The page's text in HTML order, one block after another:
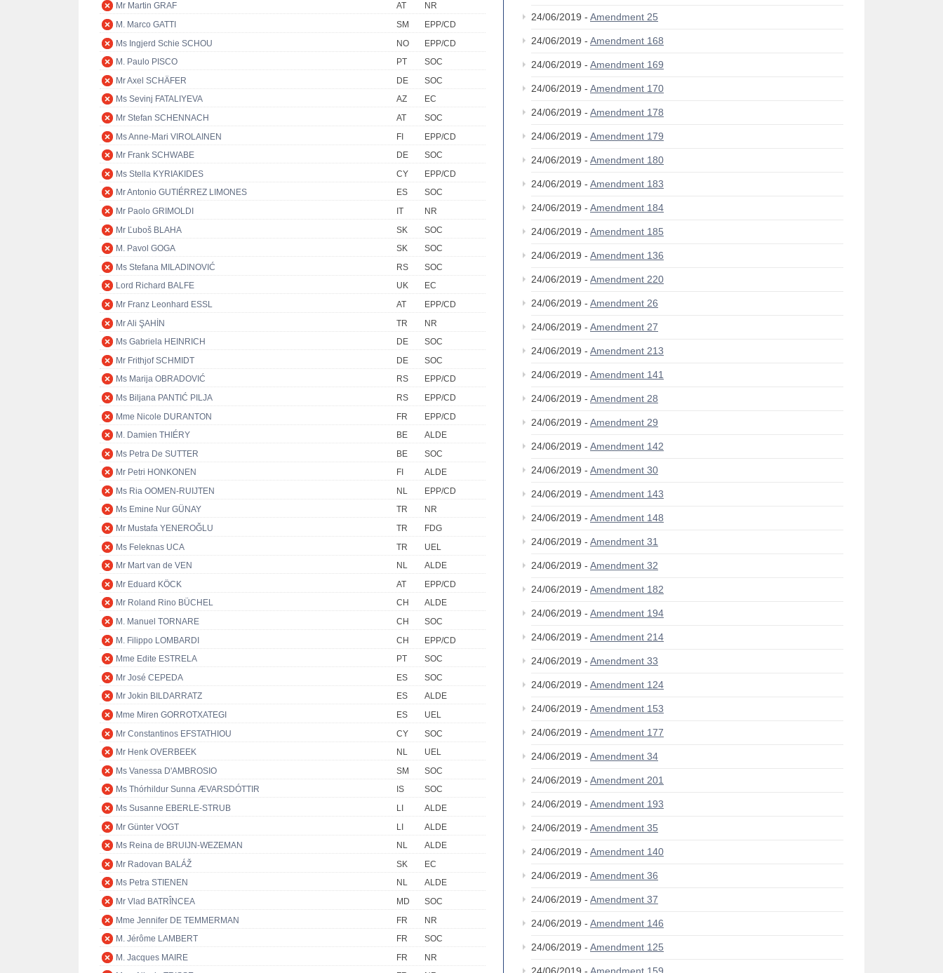
Mr Martin GRAF
AT
NR
M. Marco GATTI
SM
EPP/CD
Ms Ingjerd Schie SCHOU
NO
EPP/CD
M. Paulo PISCO
PT
SOC
Mr Axel SCHÄFER
DE
SOC
Ms Sevinj FATALIYEVA
AZ
EC
Mr Stefan SCHENNACH
AT
SOC
Ms Anne-Mari VIROLAINEN
FI
EPP/CD
Mr Frank SCHWABE
DE
SOC
Ms Stella KYRIAKIDES
CY
EPP/CD
Mr Antonio GUTIÉRREZ LIMONES
ES
SOC
Mr Paolo GRIMOLDI
IT
NR
Mr Ľuboš BLAHA
SK
SOC
M. Pavol GOGA
SK
SOC
Ms Stefana MILADINOVIĆ
RS
SOC
Lord Richard BALFE
UK
EC
Mr Franz Leonhard ESSL
AT
EPP/CD
Mr Ali ŞAHİN
TR
NR
Ms Gabriela HEINRICH
DE
SOC
Mr Frithjof SCHMIDT
DE
SOC
Ms Marija OBRADOVIĆ
RS
EPP/CD
Ms Biljana PANTIĆ PILJA
RS
EPP/CD
Mme Nicole DURANTON
FR
EPP/CD
M. Damien THIÉRY
BE
ALDE
Ms Petra De SUTTER
BE
SOC
Mr Petri HONKONEN
FI
ALDE
Ms Ria OOMEN-RUIJTEN
NL
EPP/CD
Ms Emine Nur GÜNAY
TR
NR
Mr Mustafa YENEROĞLU
TR
FDG
Ms Feleknas UCA
TR
UEL
Mr Mart van de VEN
NL
ALDE
Mr Eduard KÖCK
AT
EPP/CD
Mr Roland Rino BÜCHEL
CH
ALDE
M. Manuel TORNARE
CH
SOC
M. Filippo LOMBARDI
CH
EPP/CD
Mme Edite ESTRELA
PT
SOC
Mr José CEPEDA
ES
SOC
Mr Jokin BILDARRATZ
ES
ALDE
Mme Miren GORROTXATEGI
ES
UEL
Mr Constantinos EFSTATHIOU
CY
SOC
Mr Henk OVERBEEK
NL
UEL
Ms Vanessa D'AMBROSIO
SM
SOC
Ms Thórhildur Sunna ÆVARSDÓTTIR
IS
SOC
Ms Susanne EBERLE-STRUB
LI
ALDE
Mr Günter VOGT
LI
ALDE
Ms Reina de BRUIJN-WEZEMAN
NL
ALDE
Mr Radovan BALÁŽ
SK
EC
Ms Petra STIENEN
NL
ALDE
Mr Vlad BATRÎNCEA
MD
SOC
Mme Jennifer DE TEMMERMAN
FR
NR
M. Jérôme LAMBERT
FR
SOC
M. Jacques MAIRE
FR
NR
24/06/2019 - Amendment 25
24/06/2019 - Amendment 168
24/06/2019 - Amendment 169
24/06/2019 - Amendment 170
24/06/2019 - Amendment 178
24/06/2019 - Amendment 179
24/06/2019 - Amendment 180
24/06/2019 - Amendment 183
24/06/2019 - Amendment 184
24/06/2019 - Amendment 185
24/06/2019 - Amendment 136
24/06/2019 - Amendment 220
24/06/2019 - Amendment 26
24/06/2019 - Amendment 27
24/06/2019 - Amendment 213
24/06/2019 - Amendment 141
24/06/2019 - Amendment 28
24/06/2019 - Amendment 29
24/06/2019 - Amendment 142
24/06/2019 - Amendment 30
24/06/2019 - Amendment 143
24/06/2019 - Amendment 148
24/06/2019 - Amendment 31
24/06/2019 - Amendment 32
24/06/2019 - Amendment 182
24/06/2019 - Amendment 194
24/06/2019 - Amendment 214
24/06/2019 - Amendment 33
24/06/2019 - Amendment 124
24/06/2019 - Amendment 153
24/06/2019 - Amendment 177
24/06/2019 - Amendment 34
24/06/2019 - Amendment 201
24/06/2019 - Amendment 193
24/06/2019 - Amendment 35
24/06/2019 - Amendment 140
24/06/2019 - Amendment 36
24/06/2019 - Amendment 37
24/06/2019 - Amendment 146
24/06/2019 - Amendment 125